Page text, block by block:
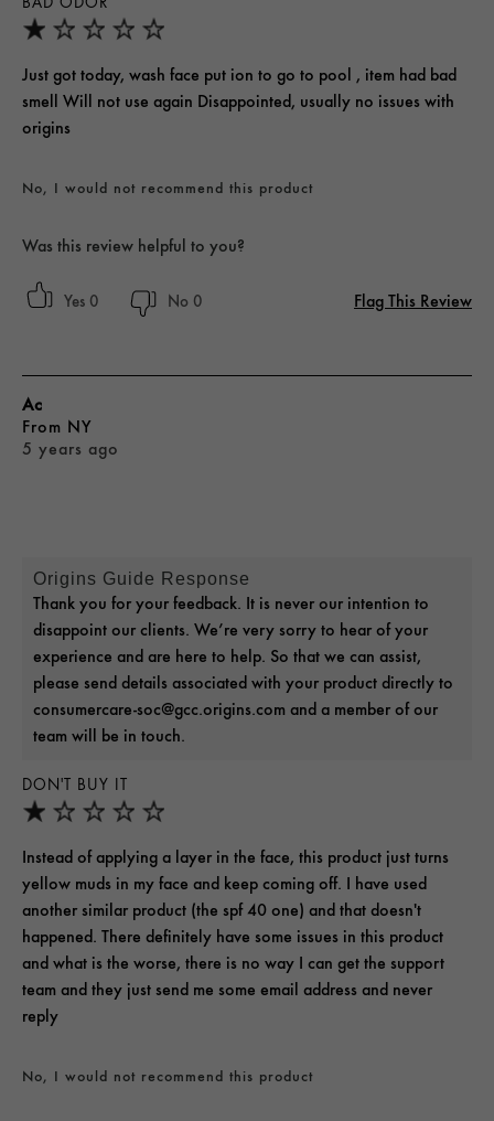
Just got today, wash face put ion to go to pool , item had bad
smell Will not use again Disappointed, usually no issues with
origins
No, I would not recommend this product
Was this review helpful to you?
0 0 Flag This Review
DON'T BUY IT
5 years ago
Ac
From NY
Instead of applying a layer in the face, this product just turns
yellow muds in my face and keep coming off. I have used
another similar product (the spf 40 one) and that doesn't
happened. There definitely have some issues in this product
and what is the worse, there is no way I can get the support
team and they just send me some email address and never
reply
Origins Guide Response
Thank you for your feedback. It is never our intention to
disappoint our clients. We’re very sorry to hear of your
experience and are here to help. So that we can assist,
please send details associated with your product directly to
consumercare-soc@gcc.origins.com and a member of our
team will be in touch.
No, I would not recommend this product